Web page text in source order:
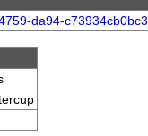
da94-c73934cb0bc3